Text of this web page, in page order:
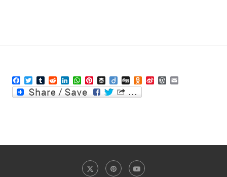
Facebook
TwitterTumblrRedditLinkedInWhatsApp
PinterestBufferDiigoDigg Odnoklassniki
Sina WordPress